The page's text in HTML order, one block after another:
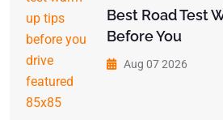
Best Road Test
Before You
Aug 07 2026